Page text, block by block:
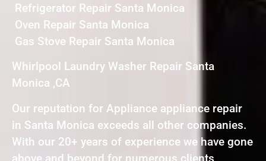
Refrigerator Repair Santa Monica
Oven Repair Santa Monica
Gas Stove Repair Santa Monica
Whirlpool Laundry Washer Repair Santa
Monica ,CA
Our reputation for Appliance appliance repair
in Santa Monica exceeds all other companies.
With our 20+ years of experience we have gone
above and beyond for numerous clients